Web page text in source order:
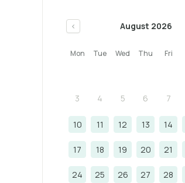
< August 2026
Mon Tue Wed Thu Fri
3 4 5 6 7
10 11 12 13 14
17 18 19 20 21
24 25 26 27 28